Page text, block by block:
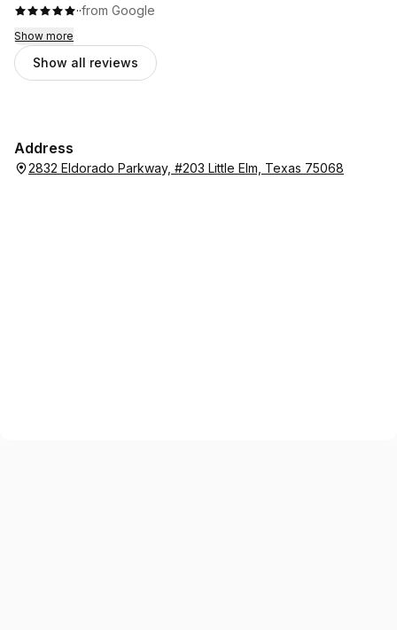
··from Google
Show more
Show all reviews
Address
2832 Eldorado Parkway, #203 Little Elm, Texas 75068